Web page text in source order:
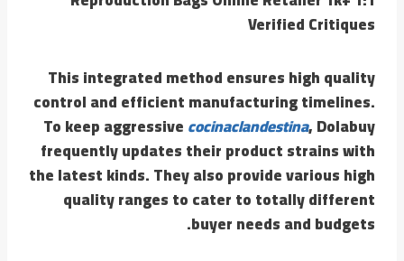
Verified Critiques
This integrated method ensures high quality
control and efficient manufacturing timelines.
To keep aggressivecocinaclandestina, Dolabuy
frequently updates their product strains with
the latest kinds. They also provide various high
quality ranges to cater to totally different
buyer needs and budgets.